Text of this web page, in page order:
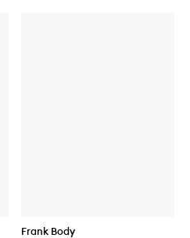
Frank Body